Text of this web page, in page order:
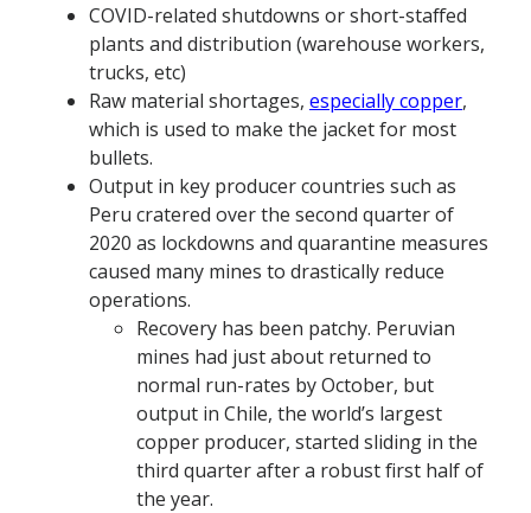
COVID-related shutdowns or short-staffed
plants and distribution (warehouse workers,
trucks, etc)
Raw material shortages, especially copper,
which is used to make the jacket for most
bullets.
Output in key producer countries such as
Peru cratered over the second quarter of
2020 as lockdowns and quarantine measures
caused many mines to drastically reduce
operations.
Recovery has been patchy. Peruvian
mines had just about returned to
normal run-rates by October, but
output in Chile, the world’s largest
copper producer, started sliding in the
third quarter after a robust first half of
the year.